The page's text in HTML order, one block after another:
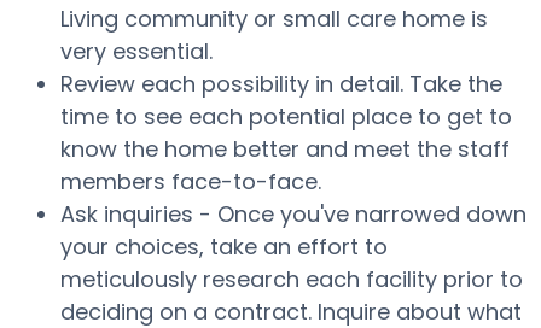
Living community or small care home is
very essential.
Review each possibility in detail. Take the
time to see each potential place to get to
know the home better and meet the staff
members face-to-face.
Ask inquiries - Once you've narrowed down
your choices, take an effort to
meticulously research each facility prior to
deciding on a contract. Inquire about what